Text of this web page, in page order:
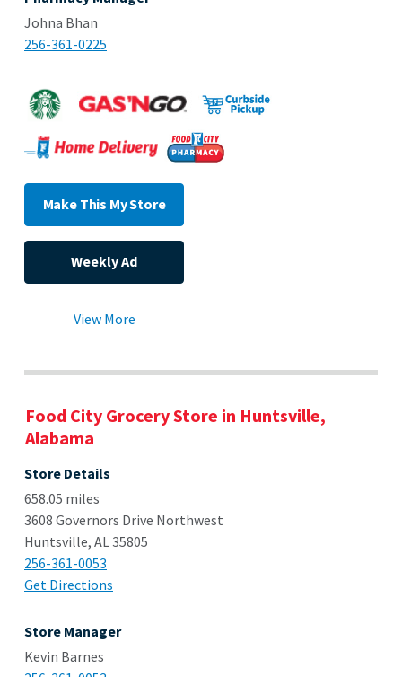
Johna Bhan
256-361-0225
Make This My Store
Weekly Ad
View More
Food City Grocery Store in Huntsville,
Alabama
Store Details
658.05 miles
3608 Governors Drive Northwest
Huntsville, AL 35805
256-361-0053
Get Directions
Store Manager
Kevin Barnes